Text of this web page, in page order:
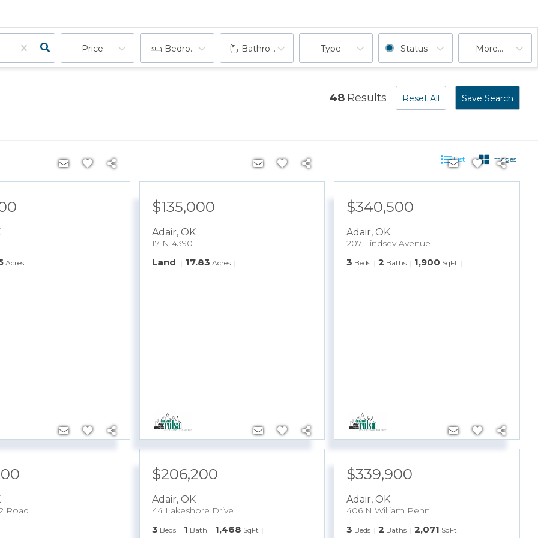
Price Bedrooms Bathrooms Type Status More...
48 Results Reset All Save Search
List Images
Acres
$135,000
Adair, OK
17 N 4390
Land 17.83 Acres
$340,500
Adair, OK
207 Lindsey Avenue
3 Beds 2 Baths 1,900 SqFt
Road
$206,200
Adair, OK
44 Lakeshore Drive
3 Beds 1 Bath 1,468 SqFt
$339,900
Adair, OK
406 N William Penn
3 Beds 2 Baths 2,071 SqFt